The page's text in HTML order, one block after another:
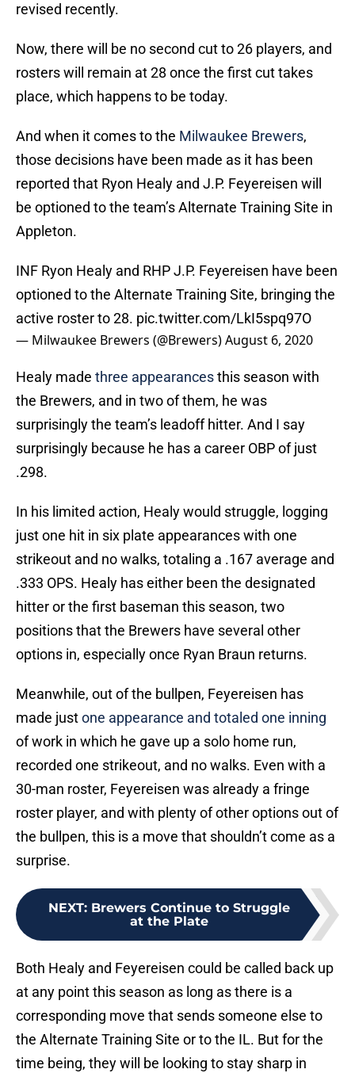
revised recently.
Now, there will be no second cut to 26 players, and
rosters will remain at 28 once the first cut takes
place, which happens to be today.
And when it comes to the Milwaukee Brewers,
those decisions have been made as it has been
reported that Ryon Healy and J.P. Feyereisen will
be optioned to the team’s Alternate Training Site in
Appleton.
INF Ryon Healy and RHP J.P. Feyereisen have been
optioned to the Alternate Training Site, bringing the
active roster to 28. pic.twitter.com/LkI5spq97O
— Milwaukee Brewers (@Brewers)August 6, 2020
Healy made three appearancesthis season with
the Brewers, and in two of them, he was
surprisingly the team’s leadoff hitter. And I say
surprisingly because he has a career OBP of just
.298.
In his limited action, Healy would struggle, logging
just one hit in six plate appearances with one
strikeout and no walks, totaling a .167 average and
.333 OPS. Healy has either been the designated
hitter or the first baseman this season, two
positions that the Brewers have several other
options in, especially once Ryan Braun returns.
Meanwhile, out of the bullpen, Feyereisen has
made justone appearance and totaled one inning
of work in which he gave up a solo home run,
recorded one strikeout, and no walks. Even with a
30-man roster, Feyereisen was already a fringe
roster player, and with plenty of other options out of
the bullpen, this is a move that shouldn’t come as a
surprise.
NEXT: Brewers Continue to Struggle
at the Plate
Both Healy and Feyereisen could be called back up
at any point this season as long as there is a
corresponding move that sends someone else to
the Alternate Training Site or to the IL. But for the
time being, they will be looking to stay sharp in